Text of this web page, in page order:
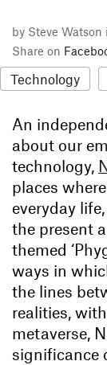
by Steve
Share on
Technology
An
about our
technology,
places
everyday
the present
themed
ways in
the lines
realities,
metaverse,
significance